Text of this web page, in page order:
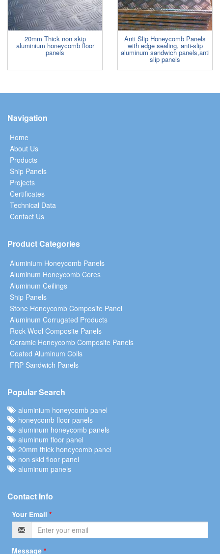
20mm Thick non skip
aluminium honeycomb floor
panels
Anti Slip Honeycomb Panels
with edge sealing, anti-slip
aluminum sandwich panels,anti
slip panels
Navigation
Home
About Us
Products
Ship Panels
Projects
Certificates
Technical Data
Contact Us
Product Categories
Aluminium Honeycomb Panels
Aluminum Honeycomb Cores
Aluminum Ceilings
Ship Panels
Stone Honeycomb Composite Panel
Aluminum Corrugated Products
Rock Wool Composite Panels
Ceramic Honeycomb Composite Panels
Coated Aluminum Coils
FRP Sandwich Panels
Popular Search
aluminium honeycomb panel
honeycomb floor panels
aluminum honeycomb panels
aluminum floor panel
20mm thick honeycomb panel
non skid floor panel
aluminum panels
Contact Info
Your Email *
Message *